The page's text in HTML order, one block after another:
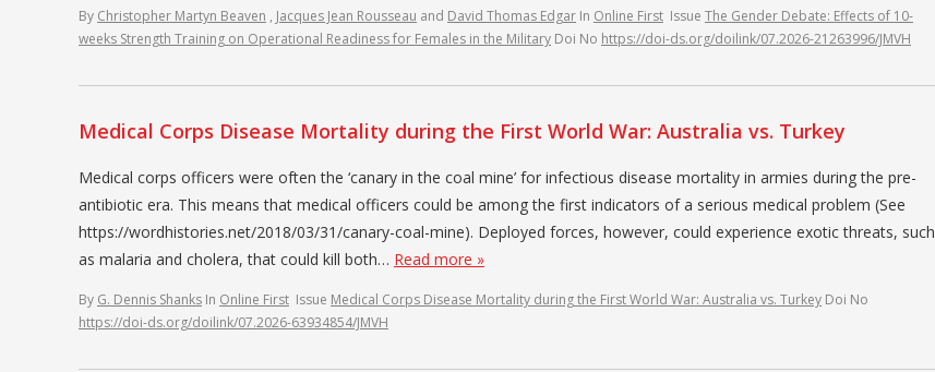
By Christopher Martyn Beaven , Jacques Jean Rousseau and David Thomas Edgar In Online First Issue The Gender Debate: Effects of 10-
weeks Strength Training on Operational Readiness for Females in the Military Doi No https://doi-ds.org/doilink/07.2026-21263996/JMVH
Medical Corps Disease Mortality during the First World War: Australia vs. Turkey
Medical corps officers were often the ‘canary in the coal mine’ for infectious disease mortality in armies during the pre-
antibiotic era. This means that medical officers could be among the first indicators of a serious medical problem (See
https://wordhistories.net/2018/03/31/canary-coal-mine). Deployed forces, however, could experience exotic threats, such
as malaria and cholera, that could kill both… Read more »
By G. Dennis Shanks In Online First Issue Medical Corps Disease Mortality during the First World War: Australia vs. Turkey Doi No
https://doi-ds.org/doilink/07.2026-63934854/JMVH